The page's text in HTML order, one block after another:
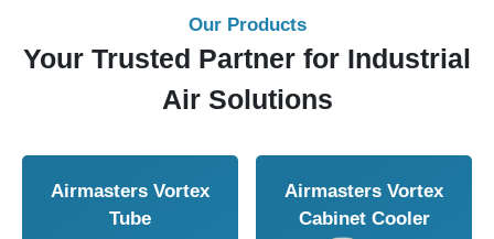
Our Products
Your Trusted Partner for Industrial
Air Solutions
Airmasters Air
Amplifier
Airmasters Air
Conveyor